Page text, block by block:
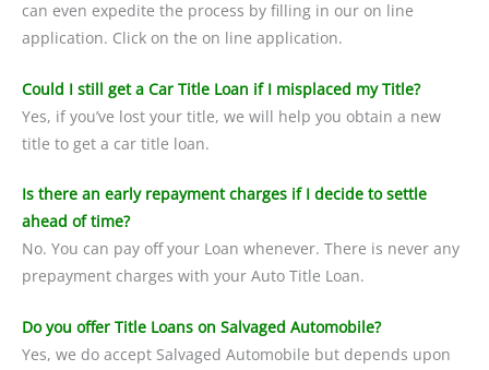
can even expedite the process by filling in our on line
application. Click on the on line application.
Could I still get a Car Title Loan if I misplaced my Title?
Yes, if you’ve lost your title, we will help you obtain a new
title to get a car title loan.
Is there an early repayment charges if I decide to settle
ahead of time?
No. You can pay off your Loan whenever. There is never any
prepayment charges with your Auto Title Loan.
Do you offer Title Loans on Salvaged Automobile?
Yes, we do accept Salvaged Automobile but depends upon